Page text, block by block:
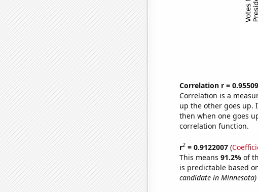
Correlation r =
Correlation is a
up the other goes up.
then when one goes
correlation function.
r2= 0.9122007(
This means 91.2% of
is predictable based
candidate in Minnesota)